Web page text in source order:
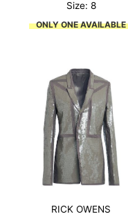
Size: 8
ONLY ONE AVAILABLE
RICK OWENS